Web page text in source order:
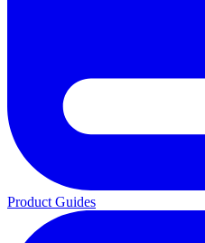
Product Guides